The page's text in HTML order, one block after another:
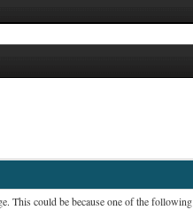
This could be because one of the